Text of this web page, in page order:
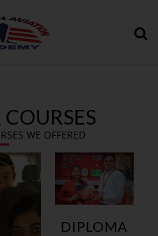
WE OFFERED
DIPLOMA